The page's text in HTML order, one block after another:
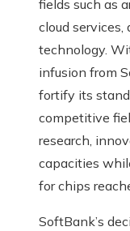
fields such as
cloud
technology.
infusion from
fortify its
competitive
research,
capacities
for chips
SoftBank’s